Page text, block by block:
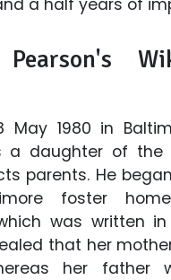
May 1980 in
a daughter of the
parents. He
foster
was written
that her
her father